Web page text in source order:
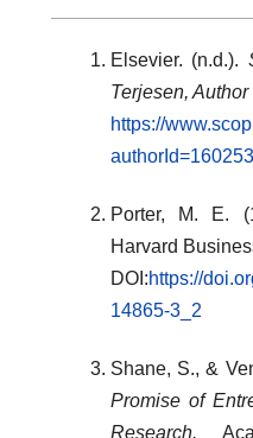
Elsevier. (n.d.).
Terjesen,
https://
Porter, M. E.
Harvard
DOI:https://
14865-3_2
Shane, S., &
Promise of
Research.